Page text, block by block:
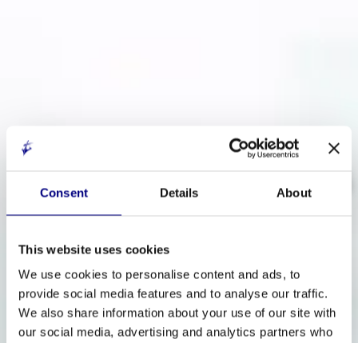
Consent Details About
This website uses cookies
We use cookies to personalise content and ads, to
provide social media features and to analyse our traffic.
We also share information about your use of our site with
our social media, advertising and analytics partners who
Advanced Therapies